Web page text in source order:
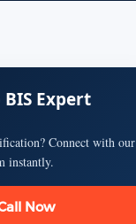
Expert
Connect with our
instantly.
Now